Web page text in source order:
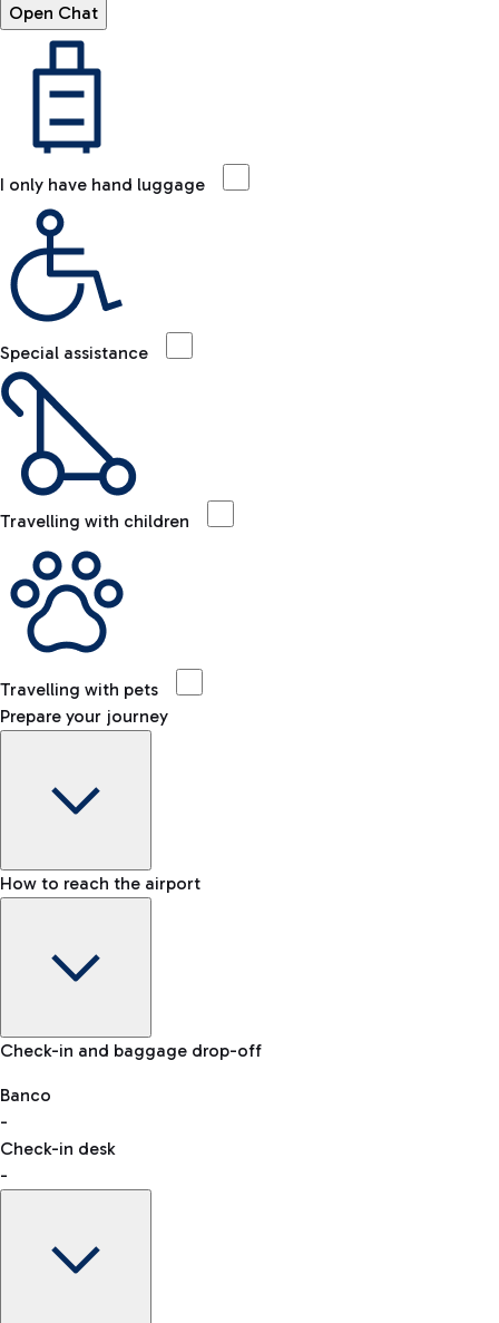
Open Chat
I only have hand luggage
Special assistance
Travelling with children
Travelling with pets
Prepare your journey
Baggage Information: dimensions, weight, and prohibited
VAT refund
How to reach the airport
Car and Motorcycles
Discover the convenience of leaving your car and quickly
reaching your departure terminal.
Check-in and baggage drop-off
Banco
-
Check-in desk
-